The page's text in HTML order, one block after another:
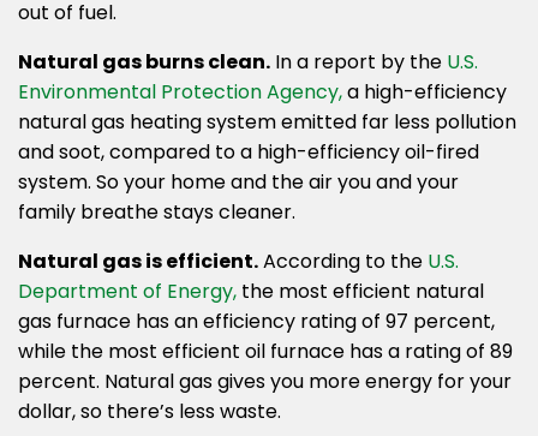
out of fuel.
Natural gas burns clean. In a report by the U.S.
Environmental Protection Agency,a high-efficiency
natural gas heating system emitted far less pollution
and soot, compared to a high-efficiency oil-fired
system. So your home and the air you and your
family breathe stays cleaner.
Natural gas is efficient.According to the U.S.
Department of Energy, the most efficient natural
gas furnace has an efficiency rating of 97 percent,
while the most efficient oil furnace has a rating of 89
percent. Natural gas gives you more energy for your
dollar, so there’s less waste.